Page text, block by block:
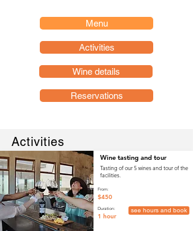
Menu
Activities
Wine details
Reservations
Activities
Wine tasting and tour
Tasting of our 5 wines and tour of the
facilities.
see hours and book
From:
$450
Duration:
1 hour